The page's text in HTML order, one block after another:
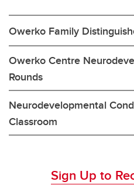
Owerko Family
Owerko Centre
Rounds
Neurodevelopmental
Classroom
Sign Up to